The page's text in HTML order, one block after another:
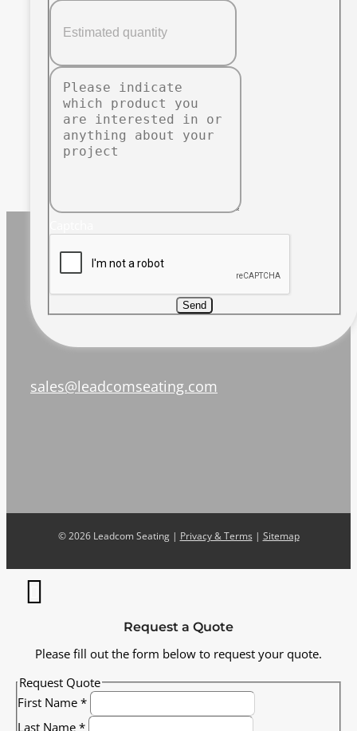
Send
sales@leadcomseating.com
©2026 Leadcom Seating | Privacy & Terms | Sitemap
Request a Quote
Please fill out the form below to request your quote.
Request Quote
First Name *
Last Name *